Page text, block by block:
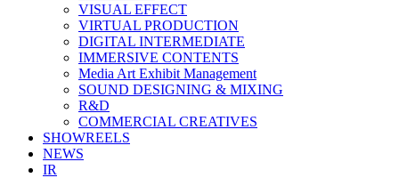
VISUAL EFFECT
VIRTUAL PRODUCTION
DIGITAL INTERMEDIATE
IMMERSIVE CONTENTS
Media Art Exhibit Management
SOUND DESIGNING & MIXING
R&D
COMMERCIAL CREATIVES
SHOWREELS
NEWS
IR